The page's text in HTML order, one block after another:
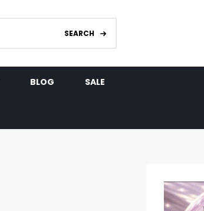
SEARCH
BLOG SALE